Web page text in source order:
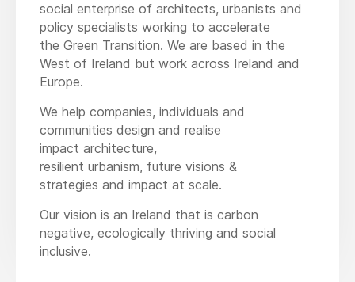
social enterprise of architects, urbanists and
policy specialists working to accelerate
the Green Transition. We are based in the
West of Ireland but work across Ireland and
Europe.
We help companies, individuals and
communities design and realise
impact architecture,
resilient urbanism, future visions &
strategies and impact at scale.
Our vision is an Ireland that is carbon
negative, ecologically thriving and social
inclusive.